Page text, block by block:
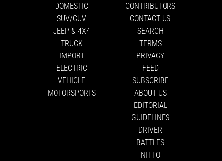
DOMESTIC
SUV/CUV
JEEP & 4X4
TRUCK
IMPORT
ELECTRIC
VEHICLE
MOTORSPORTS
CONTRIBUTORS
CONTACT US
SEARCH
TERMS
PRIVACY
FEED
SUBSCRIBE
ABOUT US
EDITORIAL
GUIDELINES
DRIVER
BATTLES
NITTO